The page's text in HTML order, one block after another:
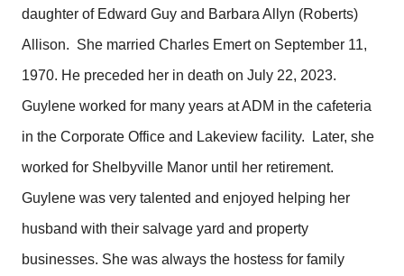
daughter of Edward Guy and Barbara Allyn (Roberts)
Allison. She married Charles Emert on September 11,
1970. He preceded her in death on July 22, 2023.
Guylene worked for many years at ADM in the cafeteria
in the Corporate Office and Lakeview facility. Later, she
worked for Shelbyville Manor until her retirement.
Guylene was very talented and enjoyed helping her
husband with their salvage yard and property
businesses. She was always the hostess for family